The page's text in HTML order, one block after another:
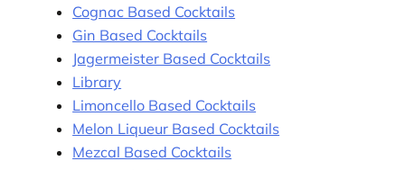
Cognac Based Cocktails
Gin Based Cocktails
Jagermeister Based Cocktails
Library
Limoncello Based Cocktails
Melon Liqueur Based Cocktails
Mezcal Based Cocktails